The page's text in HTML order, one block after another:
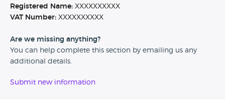
Registered Name: XXXXXXXXXX
VAT Number: XXXXXXXXXX
Are we missing anything?
You can help complete this section by emailing us any
additional details.
Submit new information